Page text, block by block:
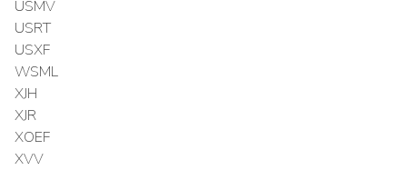
USMV
USRT
USXF
WSML
XJH
XJR
XOEF
XVV